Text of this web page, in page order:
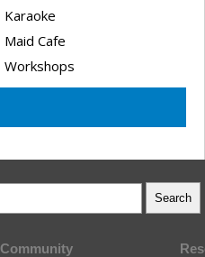
Karaoke
Maid Cafe
Workshops
Community